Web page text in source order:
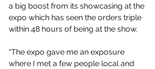
a big boost from its showcasing at the
expo which has seen the orders triple
within 48 hours of being at the show.
“The expo gave me an exposure
where I met a few people local and